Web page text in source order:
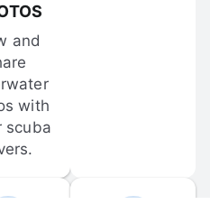
and
with
scuba